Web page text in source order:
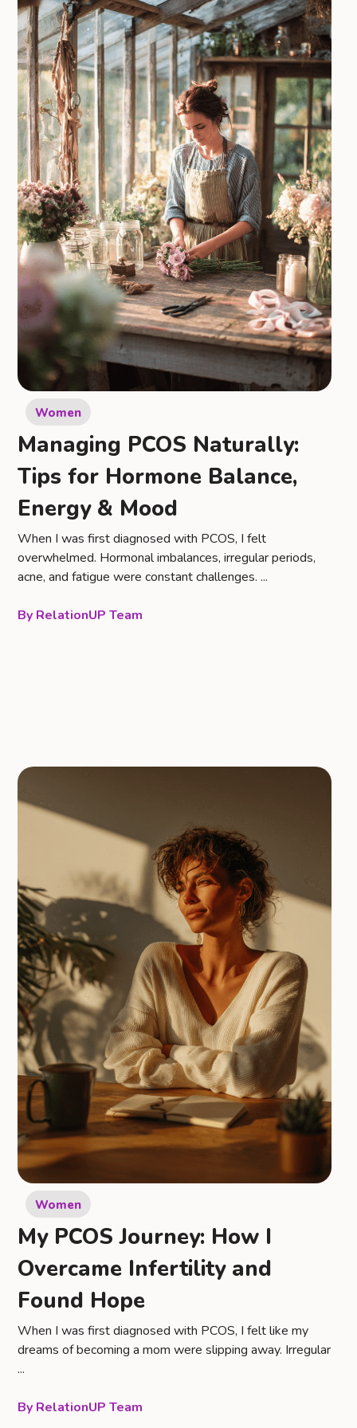
Women
Managing PCOS Naturally:
Tips for Hormone Balance,
Energy & Mood
When I was first diagnosed with PCOS, I felt
overwhelmed. Hormonal imbalances, irregular periods,
acne, and fatigue were constant challenges. ...
RelationUP Team
Women
My PCOS Journey: How I
Overcame Infertility and
Found Hope
When I was first diagnosed with PCOS, I felt like my
dreams of becoming a mom were slipping away. Irregular
...
RelationUP Team